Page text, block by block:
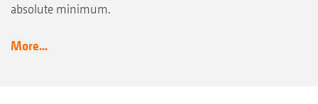
absolute minimum.
More...